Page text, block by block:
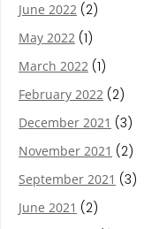
June 2022 (2)
May 2022 (1)
March 2022 (1)
February 2022 (2)
December 2021 (3)
November 2021 (2)
September 2021 (3)
June 2021 (2)